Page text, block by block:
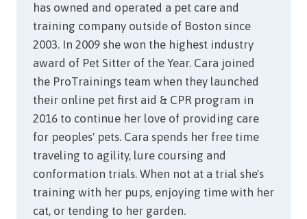
has owned and operated a pet care and
training company outside of Boston since
2003. In 2009 she won the highest industry
award of Pet Sitter of the Year. Cara joined
the ProTrainings team when they launched
their online pet first aid & CPR program in
2016 to continue her love of providing care
for peoples' pets. Cara spends her free time
traveling to agility, lure coursing and
conformation trials. When not at a trial she's
training with her pups, enjoying time with her
cat, or tending to her garden.